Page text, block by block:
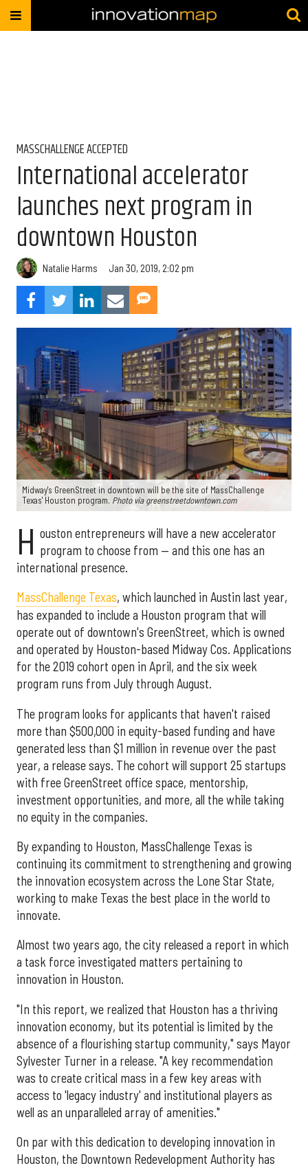
MASSCHALLENGE ACCEPTED
International accelerator
launches next program in
downtown Houston
Natalie Harms Jan 30, 2019, 2:02 pm
Midway's GreenStreet in downtown will be the site of MassChallenge
Texas' Houston program. Photo via greenstreetdowntown.com
H ouston entrepreneurs will have a new accelerator
program to choose from — and this one has an
international presence.
MassChallenge Texas, which launched in Austin last year,
has expanded to include a Houston program that will
operate out of downtown's GreenStreet, which is owned
and operated by Houston-based Midway Cos. Applications
for the 2019 cohort open in April, and the six week
program runs from July through August.
The program looks for applicants that haven't raised
more than $500,000 in equity-based funding and have
generated less than $1 million in revenue over the past
year, a release says. The cohort will support 25 startups
with free GreenStreet office space, mentorship,
investment opportunities, and more, all the while taking
no equity in the companies.
By expanding to Houston, MassChallenge Texas is
continuing its commitment to strengthening and growing
the innovation ecosystem across the Lone Star State,
working to make Texas the best place in the world to
innovate.
Almost two years ago, the city released a report in which
a task force investigated matters pertaining to
innovation in Houston.
"In this report, we realized that Houston has a thriving
innovation economy, but its potential is limited by the
absence of a flourishing startup community," says Mayor
Sylvester Turner in a release. "A key recommendation
was to create critical mass in a few key areas with
access to 'legacy industry' and institutional players as
well as an unparalleled array of amenities."
On par with this dedication to developing innovation in
Houston, the Downtown Redevelopment Authority has